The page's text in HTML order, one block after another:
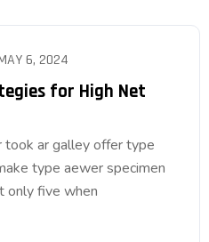
6, 2024
for High Net
took ar galley offer type
type aewer specimen
only five when